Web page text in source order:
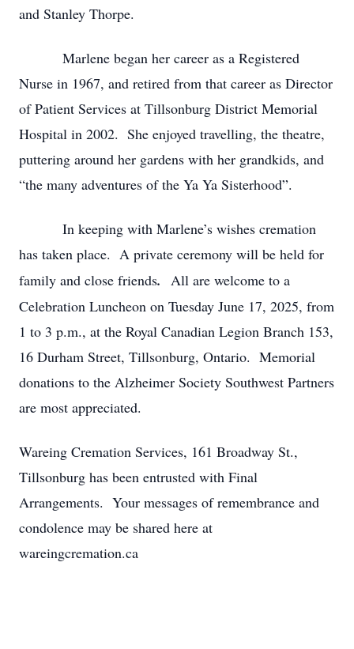
and Stanley Thorpe.
Marlene began her career as a Registered
Nurse in 1967, and retired from that career as Director
of Patient Services at Tillsonburg District Memorial
Hospital in 2002. She enjoyed travelling, the theatre,
puttering around her gardens with her grandkids, and
“the many adventures of the Ya Ya Sisterhood”.
In keeping with Marlene’s wishes cremation
has taken place. A private ceremony will be held for
family and close friends. All are welcome to a
Celebration Luncheon on Tuesday June 17, 2025, from
1 to 3 p.m., at the Royal Canadian Legion Branch 153,
16 Durham Street, Tillsonburg, Ontario. Memorial
donations to the Alzheimer Society Southwest Partners
are most appreciated.
Wareing Cremation Services, 161 Broadway St.,
Tillsonburg has been entrusted with Final
Arrangements. Your messages of remembrance and
condolence may be shared here at
wareingcremation.ca